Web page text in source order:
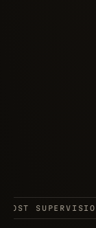
▸ FINAL